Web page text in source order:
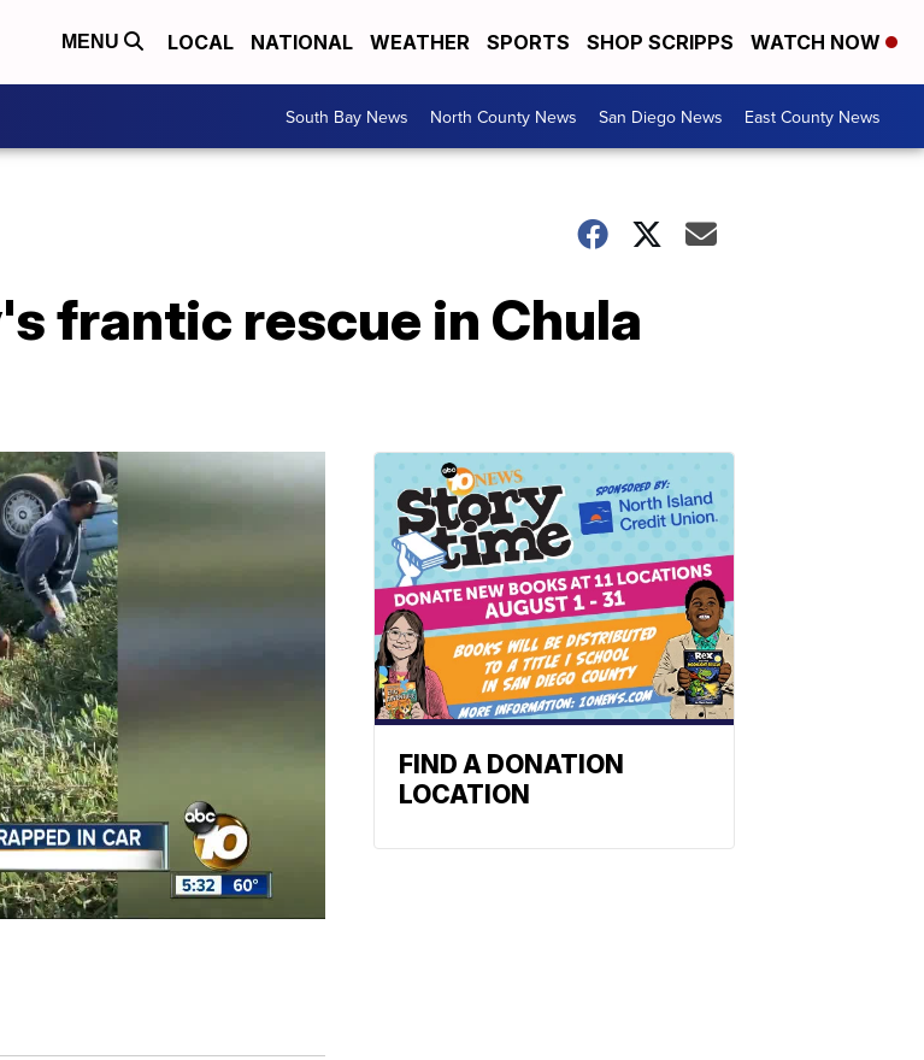
MENU LOCAL NATIONAL WEATHER SPORTS SHOP SCRIPPS WATCH NOW
South Bay News North County News San Diego News East County News
frantic rescue in Chula
FIND A DONATION
LOCATION